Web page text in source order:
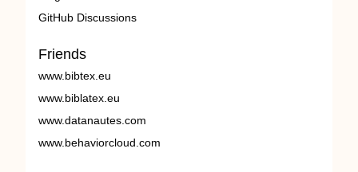
GitHub Discussions
Friends
www.bibtex.eu
www.biblatex.eu
www.datanautes.com
www.behaviorcloud.com